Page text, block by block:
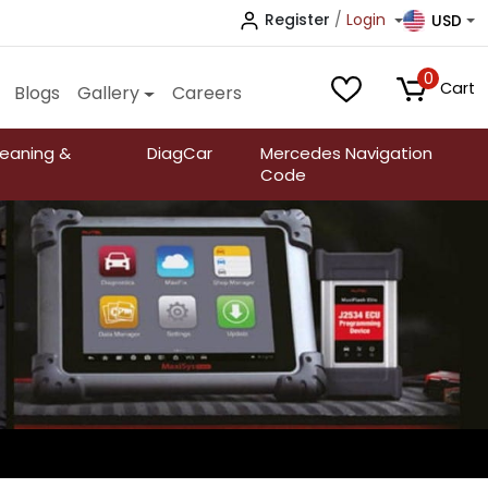
Register / Login USD
Blogs Gallery Careers
0 Cart
&
DiagCar
Mercedes Navigation
Code